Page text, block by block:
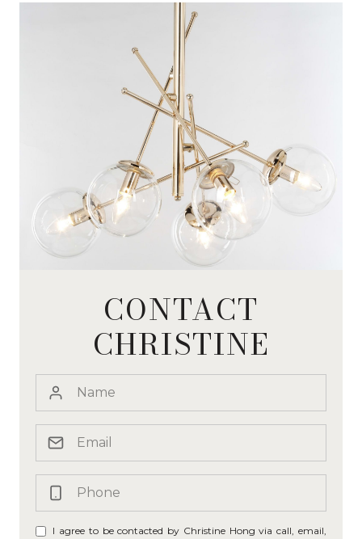
CONTACT
CHRISTINE
I agree to be contacted by Christine Hong via call, email,